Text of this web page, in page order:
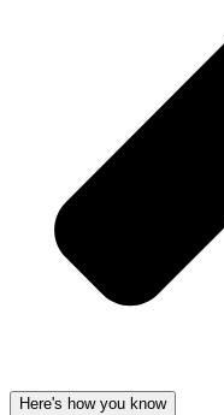
Here's how you know